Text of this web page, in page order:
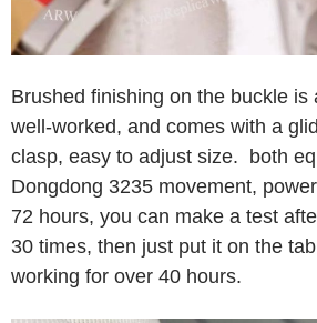
Brushed finishing on the buckle is
well-worked, and comes with a
clasp, easy to adjust size. both
Dongdong 3235 movement,
72 hours, you can make a test
30 times, then just put it on the
working for over 40 hours.